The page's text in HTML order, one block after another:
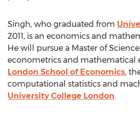
Singh, who graduated from
2011, is an economics and
He will pursue a Master of
econometrics and mathematical
London School of Economics,
computational statistics and
University College London.